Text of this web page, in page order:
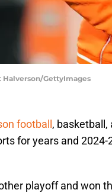
Halverson/GettyImages
football , basketball,
for years and 2024-
playoff and won